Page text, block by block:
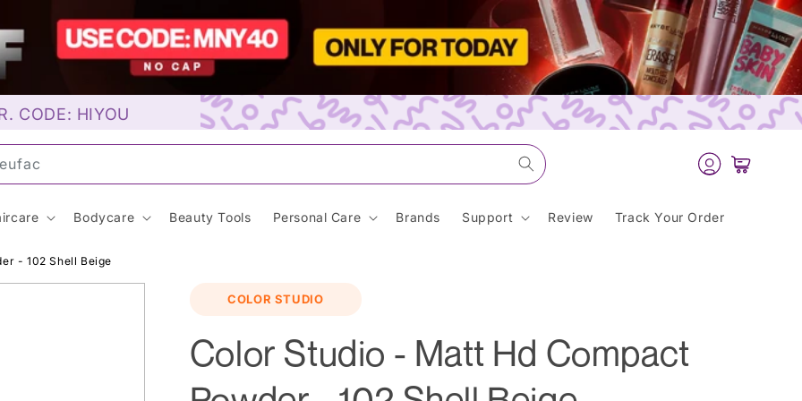
CODE: HIYOU
Log
in
Cart
Bodycare Beauty Tools Personal Care Brands Support Review Track Your Order
- 102 Shell Beige
COLOR STUDIO
Color Studio - Matt Hd Compact